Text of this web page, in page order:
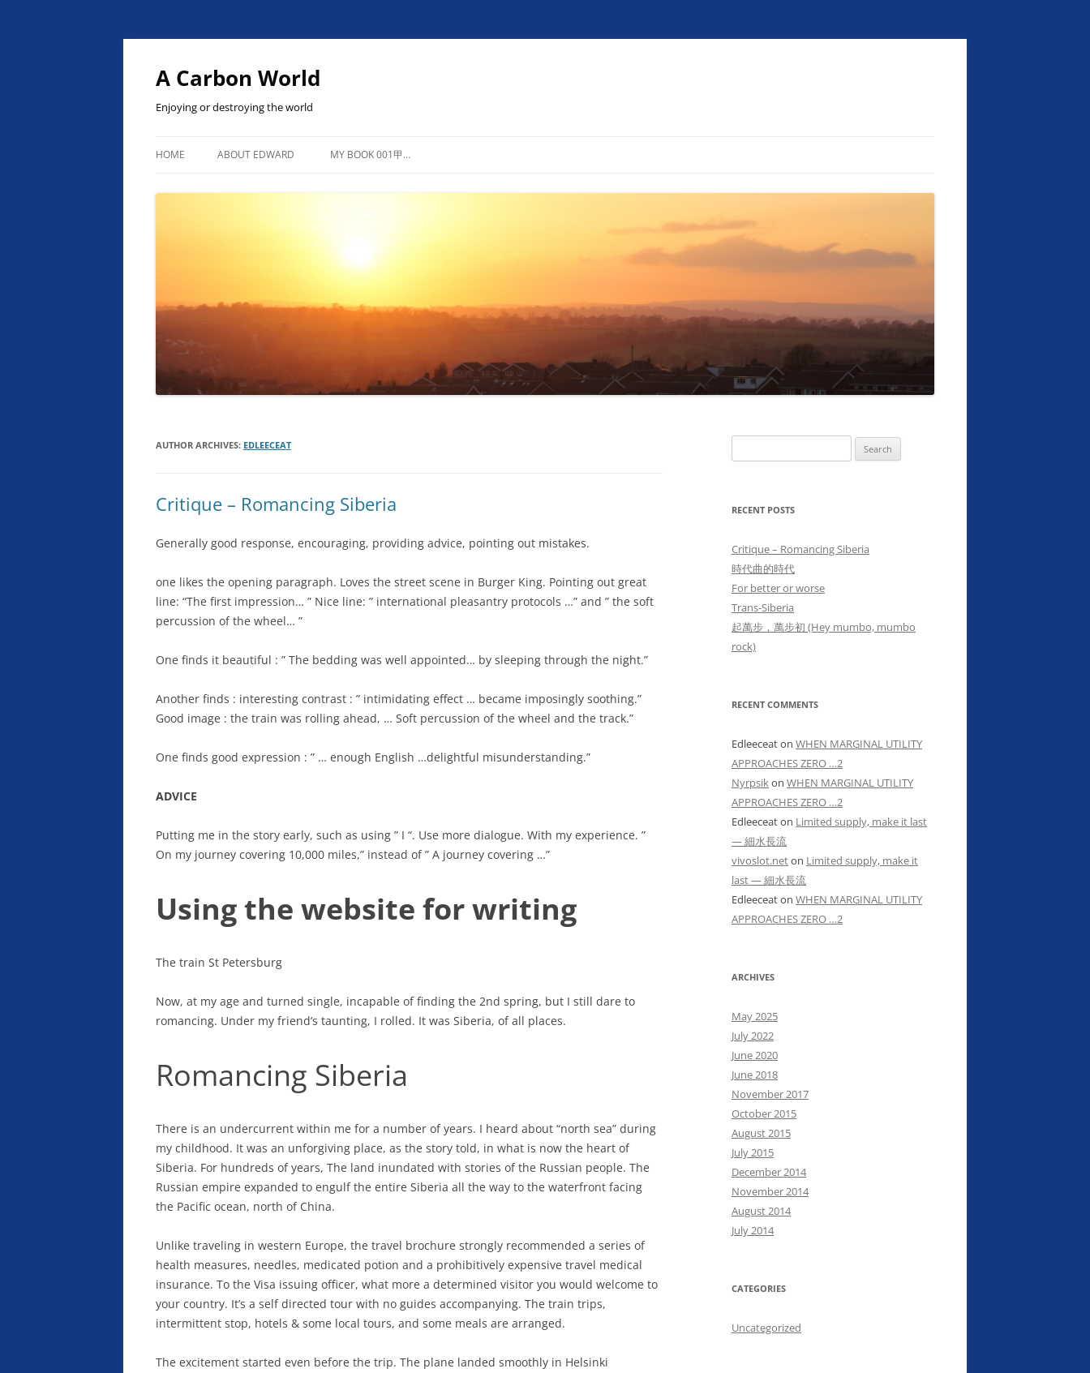
Skip
A Carbon World
Enjoying or destroying the world
HOME ABOUT EDWARD MY BOOK 001甲…
AUTHOR ARCHIVES: EDLEECEAT
Critique – Romancing Siberia
Generally good response, encouraging, providing advice, pointing out mistakes.
one likes the opening paragraph. Loves the street scene in Burger King. Pointing out great
line: “The first impression… ” Nice line: ” international pleasantry protocols …” and ” the soft
percussion of the wheel… ”
One finds it beautiful : ” The bedding was well appointed… by sleeping through the night.”
Another finds : interesting contrast : ” intimidating effect … became imposingly soothing.”
Good image : the train was rolling ahead, … Soft percussion of the wheel and the track.”
One finds good expression : ” … enough English …delightful misunderstanding.”
ADVICE
Putting me in the story early, such as using ” I “. Use more dialogue. With my experience. ”
On my journey covering 10,000 miles,” instead of ” A journey covering …”
Using the website for writing
The train St Petersburg
Now, at my age and turned single, incapable of finding the 2nd spring, but I still dare to
romancing. Under my friend’s taunting, I rolled. It was Siberia, of all places.
Romancing Siberia
There is an undercurrent within me for a number of years. I heard about “north sea” during
my childhood. It was an unforgiving place, as the story told, in what is now the heart of
Siberia. For hundreds of years, The land inundated with stories of the Russian people. The
Russian empire expanded to engulf the entire Siberia all the way to the waterfront facing
the Pacific ocean, north of China.
Unlike traveling in western Europe, the travel brochure strongly recommended a series of
health measures, needles, medicated potion and a prohibitively expensive travel medical
insurance. To the Visa issuing officer, what more a determined visitor you would welcome to
your country. It’s a self directed tour with no guides accompanying. The train trips,
intermittent stop, hotels & some local tours, and some meals are arranged.
The excitement started even before the trip. The plane landed smoothly in Helsinki
for:
RECENT POSTS
Critique – Romancing Siberia
時代曲的時代
For better or worse
Trans-Siberia
起萬步，萬步初 (Hey mumbo, mumbo
rock)
RECENT COMMENTS
Edleeceaton WHEN MARGINAL UTILITY
APPROACHES ZERO …2
Nyrpsikon WHEN MARGINAL UTILITY
APPROACHES ZERO …2
Edleeceaton Limited supply, make it last
— 細水長流
vivoslot.neton Limited supply, make it
last — 細水長流
Edleeceaton WHEN MARGINAL UTILITY
APPROACHES ZERO …2
ARCHIVES
May 2025
July 2022
June 2020
June 2018
November 2017
October 2015
August 2015
July 2015
December 2014
November 2014
August 2014
July 2014
CATEGORIES
Uncategorized